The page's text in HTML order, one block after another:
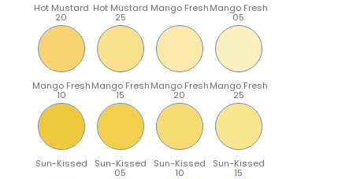
Hot Mustard
20
Hot Mustard
25
Mango FreshMango Fresh
05
Mango Fresh
10
Mango Fresh
15
Mango Fresh
20
Mango Fresh
25
Sun-Kissed Sun-Kissed
05
Sun-Kissed
10
Sun-Kissed
15